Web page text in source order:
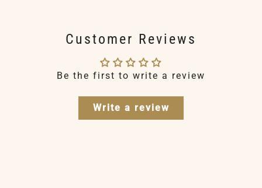
Customer Reviews
Be the first to write a review
Write a review